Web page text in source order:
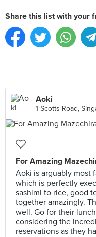
Share this list with your
Aoki
1 Scotts Road,
For Amazing
Aoki is arguably most
which is perfectly
sashimi to rice, good
together amazingly.
well. Go for their
considering the
reservations as they